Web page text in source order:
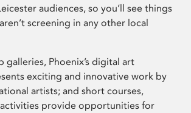
audiences, so you’ll see things
screening in any other local
galleries, Phoenix’s digital art
exciting and innovative work by
artists; and short courses,
provide opportunities for